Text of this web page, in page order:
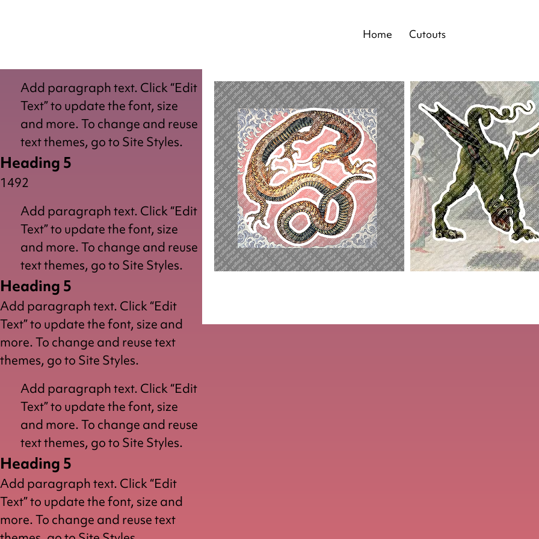
Home Cutouts
Add paragraph text. Click “Edit
Text” to update the font, size
and more. To change and reuse
text themes, go to Site Styles.
Heading 5
1492
Add paragraph text. Click “Edit
Text” to update the font, size
and more. To change and reuse
text themes, go to Site Styles.
Heading 5
Add paragraph text. Click “Edit
Text” to update the font, size and
more. To change and reuse text
themes, go to Site Styles.
Add paragraph text. Click “Edit
Text” to update the font, size
and more. To change and reuse
text themes, go to Site Styles.
Heading 5
Add paragraph text. Click “Edit
Text” to update the font, size and
more. To change and reuse text